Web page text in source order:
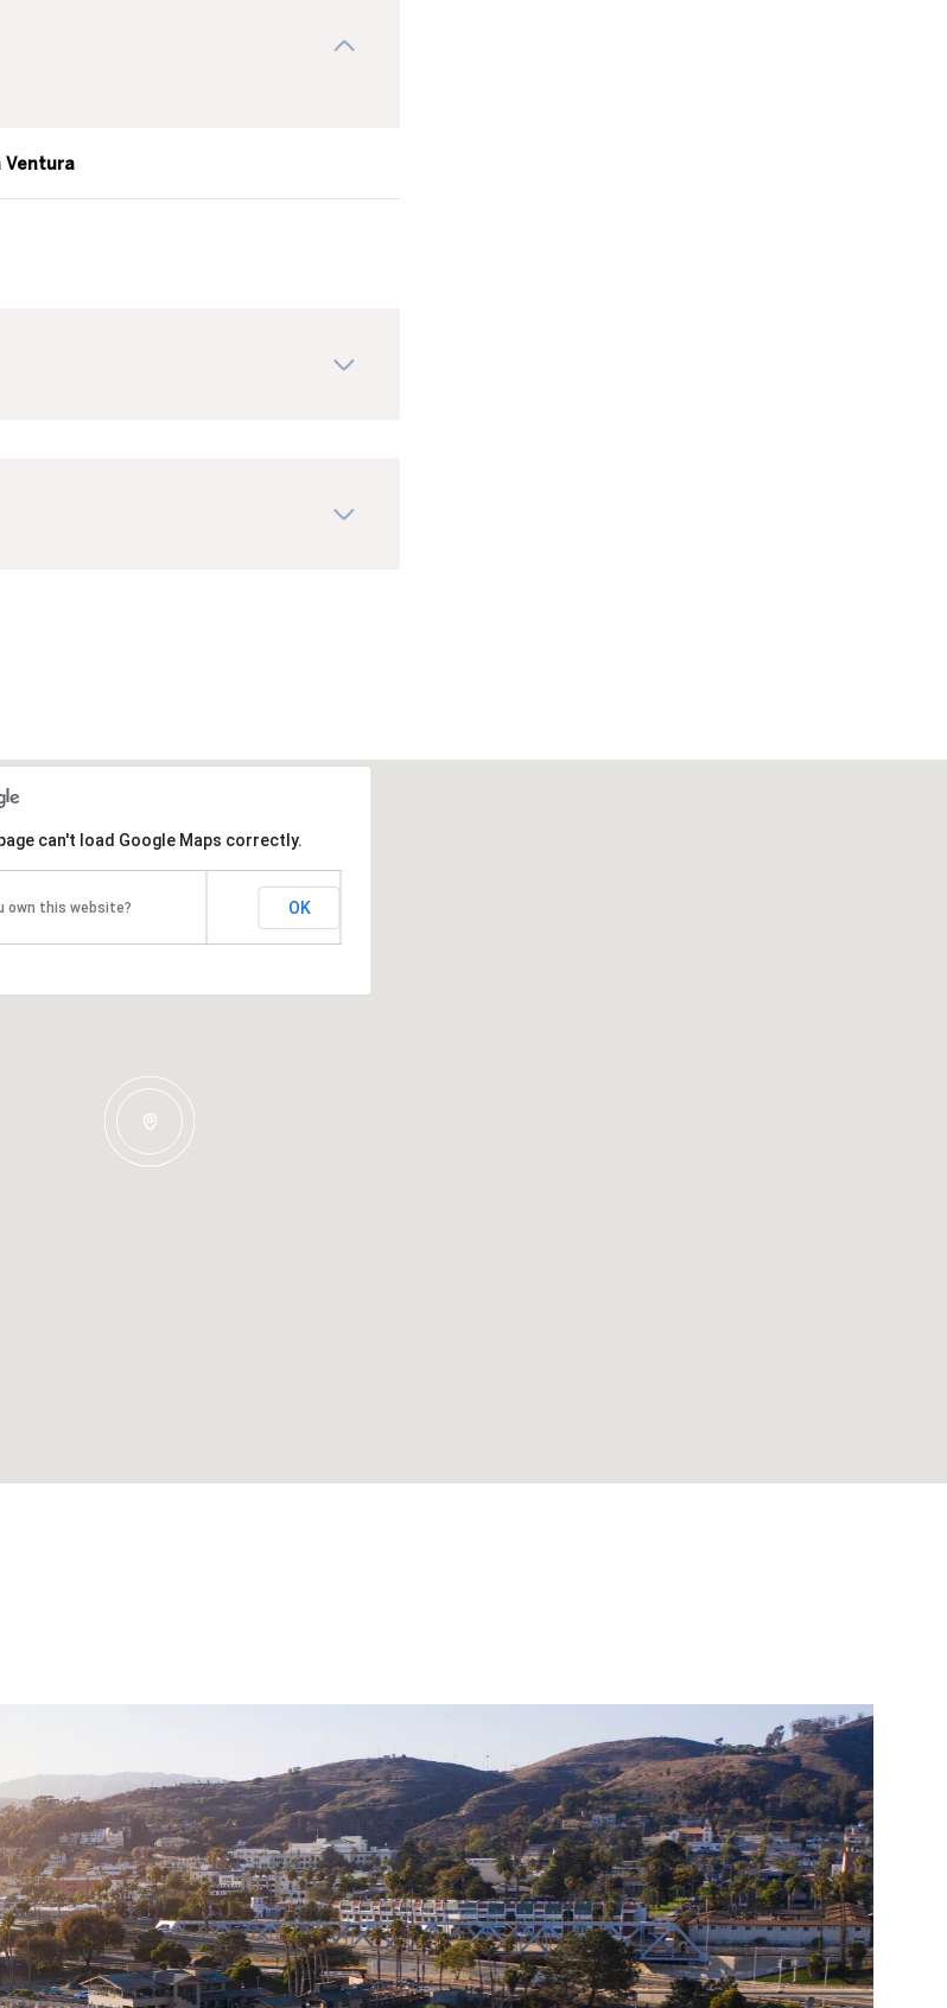
Ventura
can't load Google Maps correctly.
own this website? OK